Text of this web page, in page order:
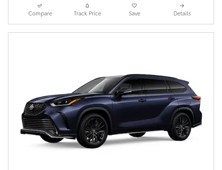
Compare Track Price Save Details